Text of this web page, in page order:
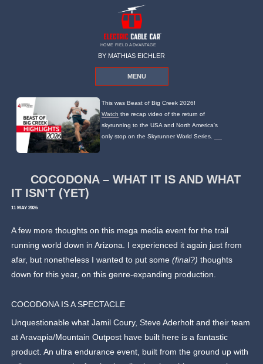
HOME FIELD ADVANTAGE
BY MATHIAS EICHLER
MENU
This was Beast of Big Creek 2026!
Watch the recap video of the return of
skyrunning to the USA and North America's
only stop on the Skyrunner World Series.
COCODONA – WHAT IT IS AND WHAT
IT ISN’T (YET)
11 MAY 2026
A few more thoughts on this mega media event for the trail
running world down in Arizona. I experienced it again just from
afar, but nonetheless I wanted to put some(final?) thoughts
down for this year, on this genre-expanding production.
COCODONA IS A SPECTACLE
Unquestionable what Jamil Coury, Steve Aderholt and their team
at Aravapia/Mountain Outpost have built here is a fantastic
product. An ultra endurance event, built from the ground up with